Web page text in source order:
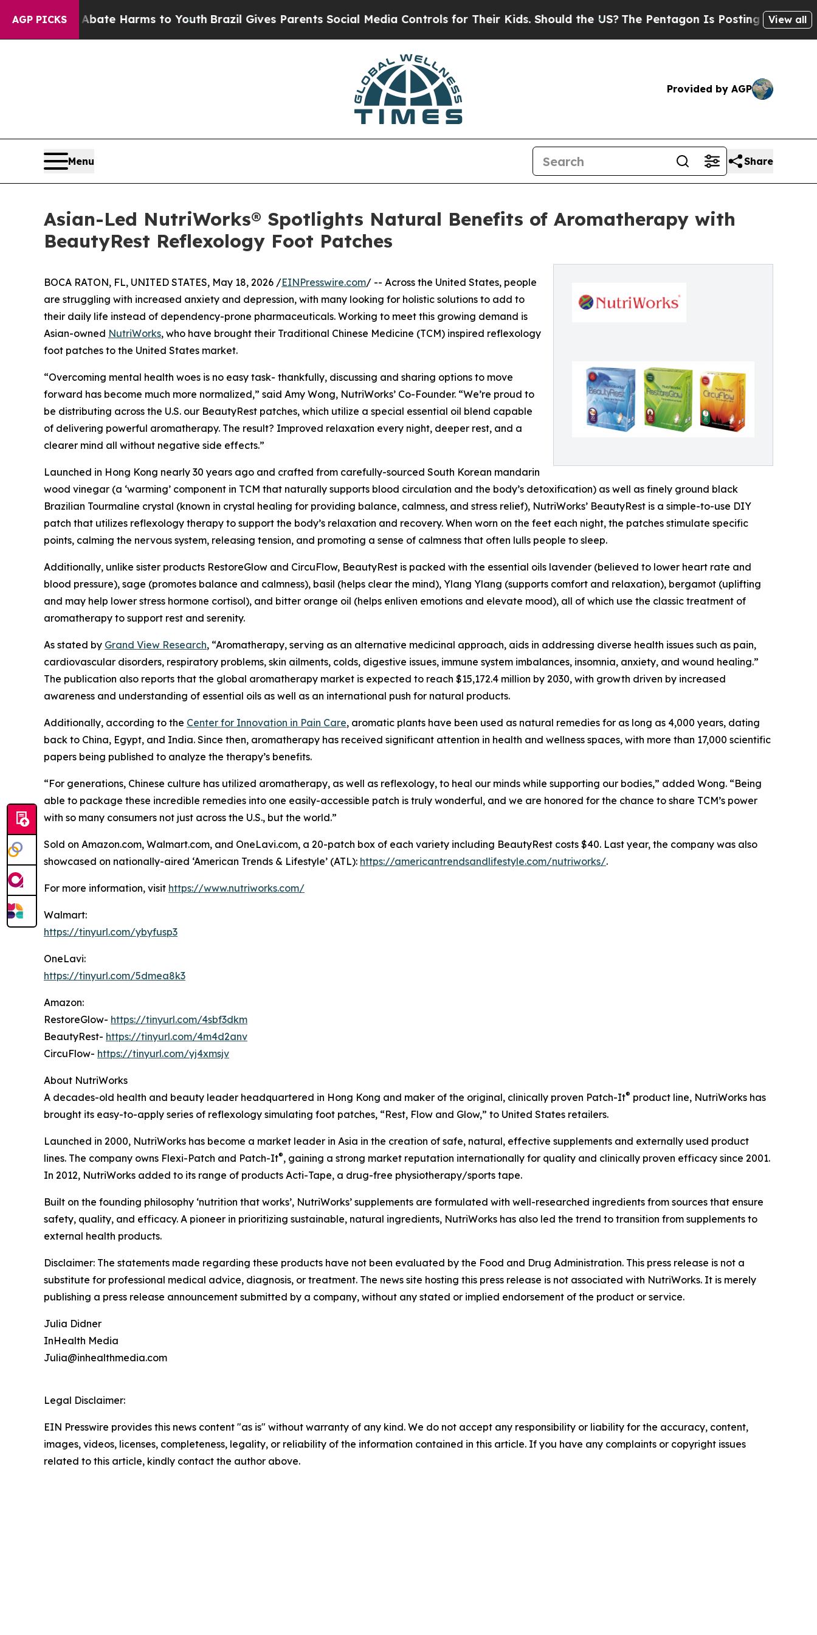
AGP PICKS
to Abate Harms to Youth Brazil Gives Parents Social Media Controls for Their Kids. Should the US? The Pentagon Is Posting Cryptic Biblical
View all
Provided by AGP
Menu Share
Asian-Led NutriWorks® Spotlights Natural Benefits of Aromatherapy with
BeautyRest Reflexology Foot Patches
BOCA RATON, FL, UNITED STATES, May 18, 2026 /EINPresswire.com/ -- Across the United States, people
are struggling with increased anxiety and depression, with many looking for holistic solutions to add to
their daily life instead of dependency-prone pharmaceuticals. Working to meet this growing demand is
Asian-owned NutriWorks, who have brought their Traditional Chinese Medicine (TCM) inspired reflexology
foot patches to the United States market.
“Overcoming mental health woes is no easy task- thankfully, discussing and sharing options to move
forward has become much more normalized,” said Amy Wong, NutriWorks’ Co-Founder. “We’re proud to
be distributing across the U.S. our BeautyRest patches, which utilize a special essential oil blend capable
of delivering powerful aromatherapy. The result? Improved relaxation every night, deeper rest, and a
clearer mind all without negative side effects.”
Launched in Hong Kong nearly 30 years ago and crafted from carefully-sourced South Korean mandarin
wood vinegar (a ‘warming’ component in TCM that naturally supports blood circulation and the body’s detoxification) as well as finely ground black
Brazilian Tourmaline crystal (known in crystal healing for providing balance, calmness, and stress relief), NutriWorks’ BeautyRest is a simple-to-use DIY
patch that utilizes reflexology therapy to support the body’s relaxation and recovery. When worn on the feet each night, the patches stimulate specific
points, calming the nervous system, releasing tension, and promoting a sense of calmness that often lulls people to sleep.
Additionally, unlike sister products RestoreGlow and CircuFlow, BeautyRest is packed with the essential oils lavender (believed to lower heart rate and
blood pressure), sage (promotes balance and calmness), basil (helps clear the mind), Ylang Ylang (supports comfort and relaxation), bergamot (uplifting
and may help lower stress hormone cortisol), and bitter orange oil (helps enliven emotions and elevate mood), all of which use the classic treatment of
aromatherapy to support rest and serenity.
As stated by Grand View Research, “Aromatherapy, serving as an alternative medicinal approach, aids in addressing diverse health issues such as pain,
cardiovascular disorders, respiratory problems, skin ailments, colds, digestive issues, immune system imbalances, insomnia, anxiety, and wound healing.”
The publication also reports that the global aromatherapy market is expected to reach $15,172.4 million by 2030, with growth driven by increased
awareness and understanding of essential oils as well as an international push for natural products.
Additionally, according to the Center for Innovation in Pain Care, aromatic plants have been used as natural remedies for as long as 4,000 years, dating
back to China, Egypt, and India. Since then, aromatherapy has received significant attention in health and wellness spaces, with more than 17,000 scientific
papers being published to analyze the therapy’s benefits.
“For generations, Chinese culture has utilized aromatherapy, as well as reflexology, to heal our minds while supporting our bodies,” added Wong. “Being
able to package these incredible remedies into one easily-accessible patch is truly wonderful, and we are honored for the chance to share TCM’s power
with so many consumers not just across the U.S., but the world.”
Sold on Amazon.com, Walmart.com, and OneLavi.com, a 20-patch box of each variety including BeautyRest costs $40. Last year, the company was also
showcased on nationally-aired ‘American Trends & Lifestyle’ (ATL): https://americantrendsandlifestyle.com/nutriworks/.
For more information, visit https://www.nutriworks.com/
Walmart:
https://tinyurl.com/ybyfusp3
OneLavi:
https://tinyurl.com/5dmea8k3
Amazon:
RestoreGlow- https://tinyurl.com/4sbf3dkm
BeautyRest- https://tinyurl.com/4m4d2anv
CircuFlow- https://tinyurl.com/yj4xmsjv
About NutriWorks
A decades-old health and beauty leader headquartered in Hong Kong and maker of the original, clinically proven Patch-It® product line, NutriWorks has
brought its easy-to-apply series of reflexology simulating foot patches, “Rest, Flow and Glow,” to United States retailers.
Launched in 2000, NutriWorks has become a market leader in Asia in the creation of safe, natural, effective supplements and externally used product
lines. The company owns Flexi-Patch and Patch-It®, gaining a strong market reputation internationally for quality and clinically proven efficacy since 2001.
In 2012, NutriWorks added to its range of products Acti-Tape, a drug-free physiotherapy/sports tape.
Built on the founding philosophy ‘nutrition that works’, NutriWorks’ supplements are formulated with well-researched ingredients from sources that ensure
safety, quality, and efficacy. A pioneer in prioritizing sustainable, natural ingredients, NutriWorks has also led the trend to transition from supplements to
external health products.
Disclaimer: The statements made regarding these products have not been evaluated by the Food and Drug Administration. This press release is not a
substitute for professional medical advice, diagnosis, or treatment. The news site hosting this press release is not associated with NutriWorks. It is merely
publishing a press release announcement submitted by a company, without any stated or implied endorsement of the product or service.
Julia Didner
InHealth Media
Julia@inhealthmedia.com
Legal Disclaimer:
EIN Presswire provides this news content "as is" without warranty of any kind. We do not accept any responsibility or liability for the accuracy, content,
images, videos, licenses, completeness, legality, or reliability of the information contained in this article. If you have any complaints or copyright issues
related to this article, kindly contact the author above.